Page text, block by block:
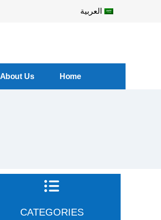
العربية
Home
About Us
CATEGORIES